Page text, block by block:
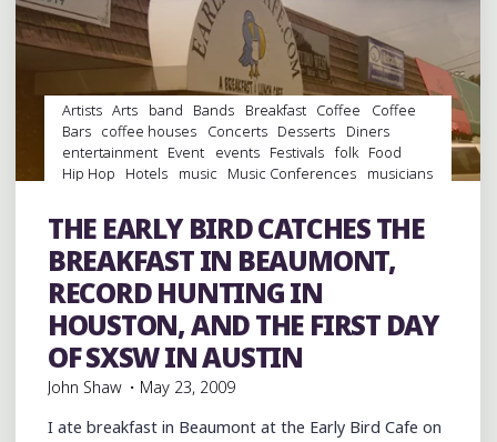
Artists Arts band Bands Breakfast Coffee
Coffee
Bars coffee houses Concerts Desserts
Diners
entertainment Event events Festivals folk Food
Hip Hop
Hotels music Music Conferences
musicians
Record Labels Record Stores records Restaurants
rock
Shopping Travel venues Vinyl
THE EARLY BIRD CATCHES THE
BREAKFAST IN BEAUMONT,
RECORD HUNTING IN
HOUSTON, AND THE FIRST DAY
OF SXSW IN AUSTIN
John Shaw
May 23, 2009
I ate breakfast in Beaumont at the Early Bird Cafe on